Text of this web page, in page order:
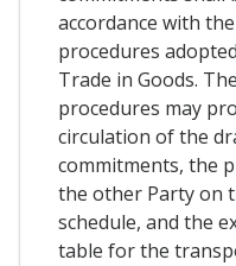
accordance with
procedures
Trade in Goods.
procedures may
circulation of the
commitments, the
the other Party on
schedule, and the
table for the